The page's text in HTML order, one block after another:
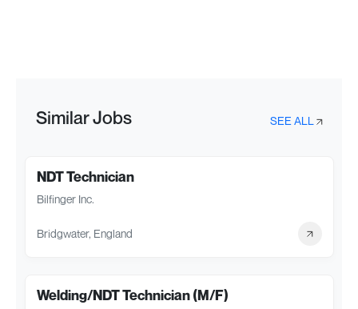
Similar Jobs SEE ALL
NDT Technician
Bilfinger Inc.
Bridgwater, England
Welding/NDT Technician (M/F)